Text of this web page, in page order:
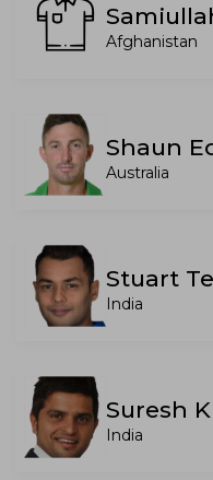
Afghanistan
Shaun
Australia
Stuart
India
Suresh
India